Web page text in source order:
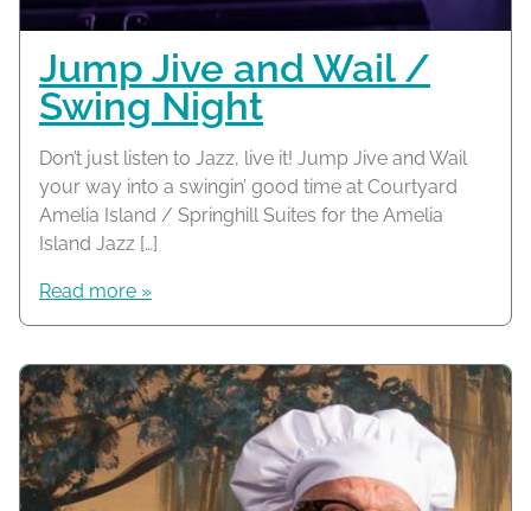
Jump Jive and Wail /
Swing Night
Don’t just listen to Jazz, live it! Jump Jive and Wail
your way into a swingin’ good time at Courtyard
Amelia Island / Springhill Suites for the Amelia
Island Jazz […]
Read more »